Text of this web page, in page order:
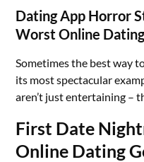
Dating App Horror
Worst Online
Sometimes the best way
its most spectacular
aren’t just entertaining –
First Date
Online Dating